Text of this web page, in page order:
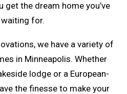
get the dream home you’ve
waiting for.
we have a variety of
in Minneapolis. Whether
lodge or a European-
the finesse to make your